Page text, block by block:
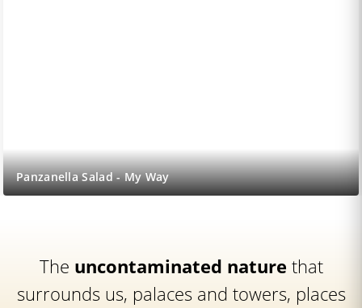
Panzanella Salad - My Way
The uncontaminated nature that
surrounds us, palaces and towers, places